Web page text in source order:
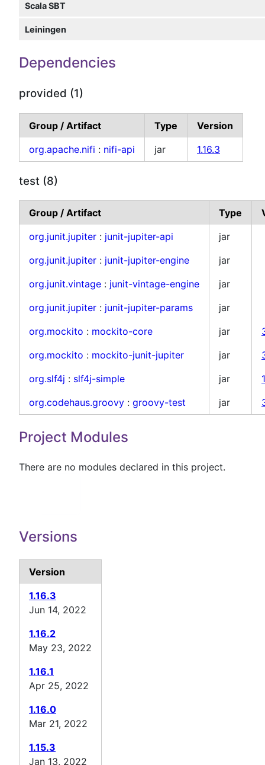
Scala SBT
Leiningen
Dependencies
provided (1)
Group / Artifact Type
Version
org.apache.nifi : nifi-api jar 1.16.3
test (8)
Group / Artifact Type
org.junit.jupiter : junit-jupiter-api
jar
org.junit.jupiter : junit-jupiter-engine
jar
org.junit.vintage : junit-vintage-engine
jar
org.junit.jupiter : junit-jupiter-params
jar
org.mockito : mockito-core jar
org.mockito : mockito-junit-jupiter jar
org.slf4j : slf4j-simple jar
org.codehaus.groovy : groovy-test jar
Project Modules
There are no modules declared in this project.
Versions
Version
1.16.3
Jun 14, 2022
1.16.2
May 23, 2022
1.16.1
Apr 25, 2022
1.16.0
Mar 21, 2022
1.15.3
Jan 13, 2022